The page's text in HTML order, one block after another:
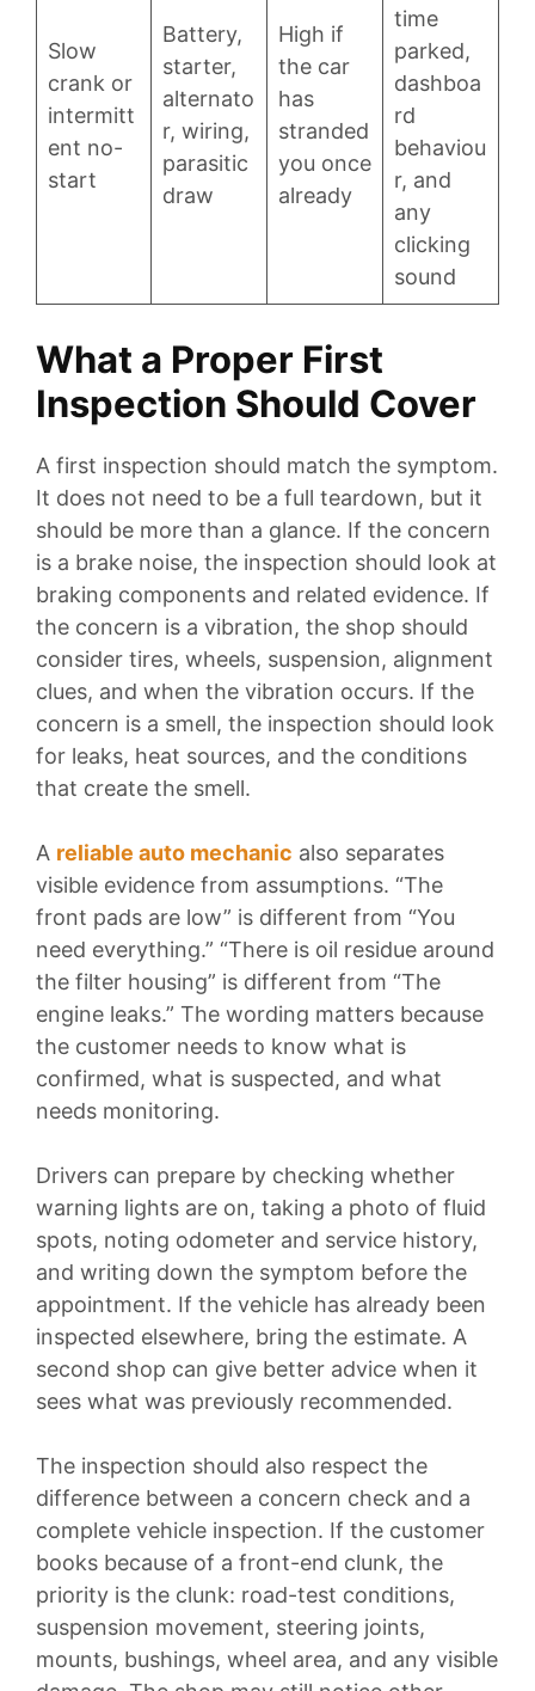
Slow
crank or
intermitt
ent no-
start
Battery,
starter,
alternato
r, wiring,
parasitic
draw
High if
the car
has
stranded
you once
already
time
parked,
dashboa
rd
behaviou
r, and
any
clicking
sound
What a Proper First
Inspection Should Cover
A first inspection should match the symptom.
It does not need to be a full teardown, but it
should be more than a glance. If the concern
is a brake noise, the inspection should look at
braking components and related evidence. If
the concern is a vibration, the shop should
consider tires, wheels, suspension, alignment
clues, and when the vibration occurs. If the
concern is a smell, the inspection should look
for leaks, heat sources, and the conditions
that create the smell.
A reliable auto mechanic also separates
visible evidence from assumptions. “The
front pads are low” is different from “You
need everything.” “There is oil residue around
the filter housing” is different from “The
engine leaks.” The wording matters because
the customer needs to know what is
confirmed, what is suspected, and what
needs monitoring.
Drivers can prepare by checking whether
warning lights are on, taking a photo of fluid
spots, noting odometer and service history,
and writing down the symptom before the
appointment. If the vehicle has already been
inspected elsewhere, bring the estimate. A
second shop can give better advice when it
sees what was previously recommended.
The inspection should also respect the
difference between a concern check and a
complete vehicle inspection. If the customer
books because of a front-end clunk, the
priority is the clunk: road-test conditions,
suspension movement, steering joints,
mounts, bushings, wheel area, and any visible